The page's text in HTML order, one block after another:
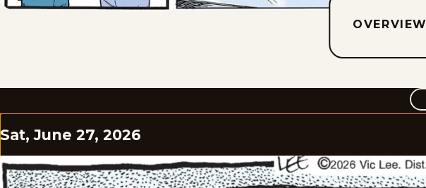
OVERVIEW
Sat, June 27, 2026